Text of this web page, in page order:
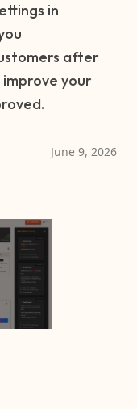
in
after
improve your
June 9, 2026